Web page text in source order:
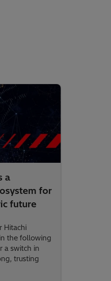
a
for
future
Hitachi
the following
a switch in
trusting